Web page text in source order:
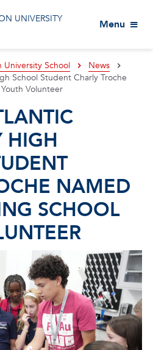
UNIVERSITY
Menu
School
News
School Student Charly Troche
Volunteer
HIGH
NAMED
SCHOOL